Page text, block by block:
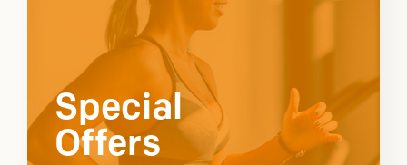
Special
Offers